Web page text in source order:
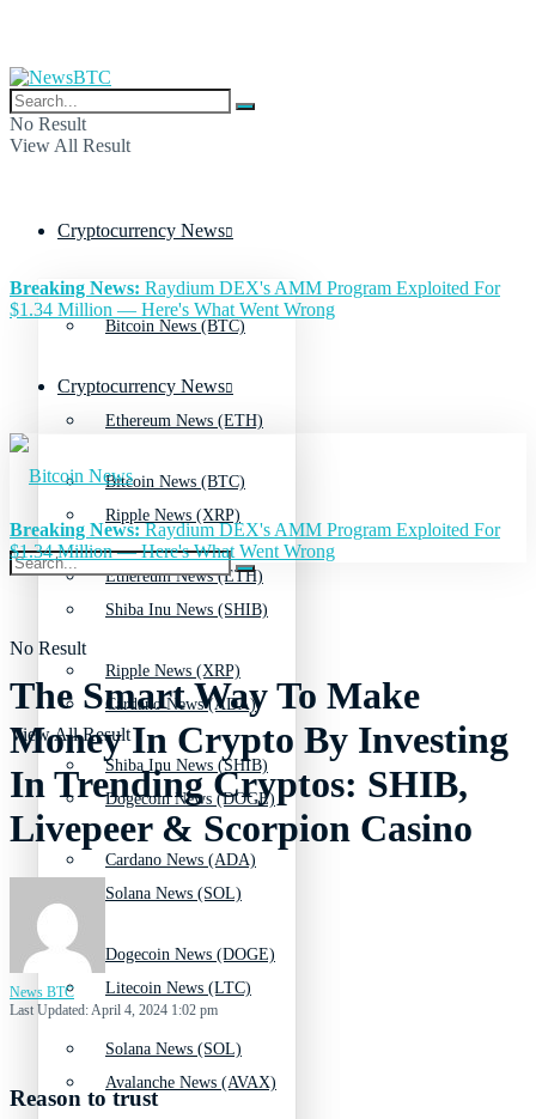
No Result
View All Result
Cryptocurrency News
Bitcoin News (BTC)
Ethereum News (ETH)
Ripple News (XRP)
Shiba Inu News (SHIB)
Cardano News (ADA)
Dogecoin News (DOGE)
Solana News (SOL)
Litecoin News (LTC)
Avalanche News (AVAX)
Breaking News: Raydium DEX's AMM Program Exploited For
$1.34 Million — Here's What Went Wrong
Cryptocurrency News
Bitcoin News (BTC)
Ethereum News (ETH)
Ripple News (XRP)
Shiba Inu News (SHIB)
Cardano News (ADA)
Dogecoin News (DOGE)
Solana News (SOL)
No Result
View All Result
Breaking News:Raydium DEX's AMM Program Exploited For
$1.34 Million — Here's What Went Wrong
The Smart Way To Make
Money In Crypto By Investing
In Trending Cryptos: SHIB,
Livepeer & Scorpion Casino
News BTC
Last Updated: April 4, 2024 1:02 pm
Reason to trust